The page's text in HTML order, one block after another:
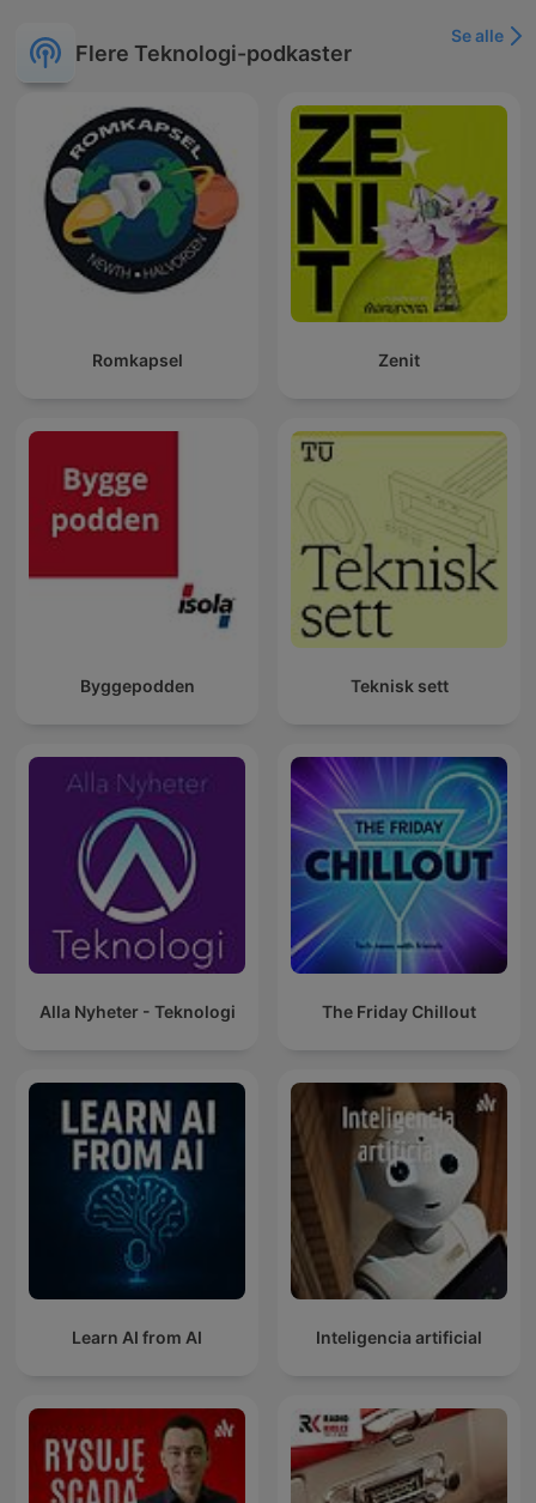
Flere Teknologi-podkaster
Se alle
Romkapsel Zenit
Byggepodden Teknisk sett
Alla Nyheter - Teknologi The Friday Chillout
Learn AI from AI Inteligencia artificial